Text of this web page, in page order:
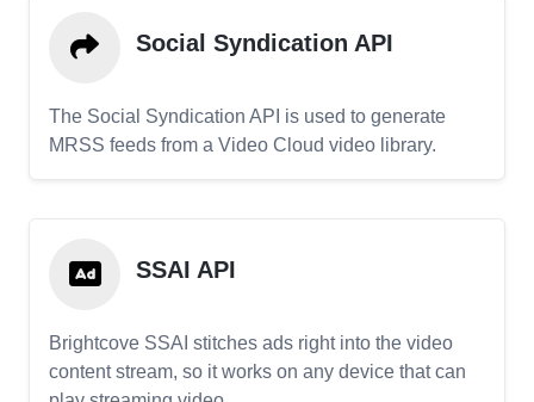
Social Syndication API
The Social Syndication API is used to generate
MRSS feeds from a Video Cloud video library.
SSAI API
Brightcove SSAI stitches ads right into the video
content stream, so it works on any device that can